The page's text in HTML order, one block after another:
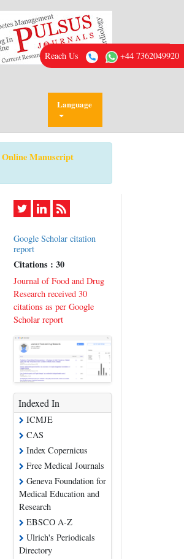
Language
Online Manuscript
Reach Us +44 7362049920
Google Scholar citation
report
Citations : 30
Journal of Food and Drug
Research received 30
citations as per Google
Scholar report
Indexed In
ICMJE
CAS
Index Copernicus
Free Medical Journals
Geneva Foundation for
Medical Education and
Research
EBSCO A-Z
Ulrich's Periodicals
Directory